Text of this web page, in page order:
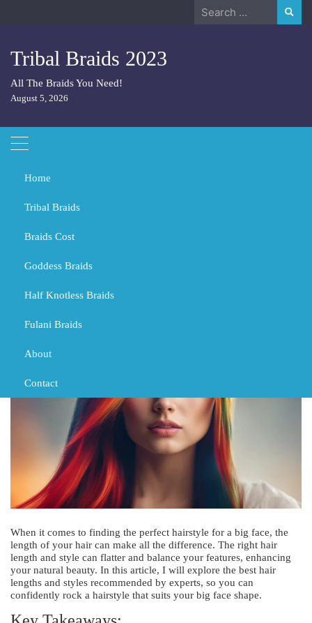
Search
Tribal Braids 2023
All The Braids You Need!
August 5, 2026
Home
Tribal Braids
Braids Cost
Goddess Braids
Half Knotless Braids
Fulani Braids
About
Contact
Home Hair What Length Hair is Best for a Big Face?
What Length Hair is Best for a
Big Face?
DECEMBER 10, 2023
When it comes to finding the perfect hairstyle for a big face, the
length of your hair can make all the difference. The right hair
length and style can flatter and balance your features, enhancing
your natural beauty. In this article, I will explore the best hair
lengths and styles recommended by experts, so you can
confidently rock a hairstyle that suits your big face shape.